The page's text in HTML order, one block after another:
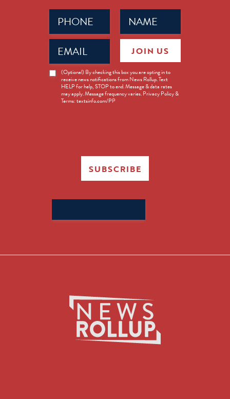
Name
(Required)
Phone
(Required)
Email
(Required)
News
Opt-
(Optional) By checking this box you are opting in to
receive news notifications from News Rollup. Text
HELP for help, STOP to end. Message & data rates
may apply. Message frequency varies. Privacy Policy &
Terms: textsinfo.com/PP
JOIN US
SUBSCRIBE
for: